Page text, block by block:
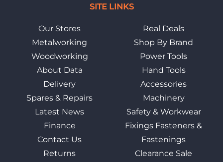
SITE LINKS
Our Stores
Metalworking
Woodworking
About Data
Delivery
Spares & Repairs
Latest News
Finance
Contact Us
Returns
Real Deals
Shop By Brand
Power Tools
Hand Tools
Accessories
Machinery
Safety & Workwear
Fixings Fasteners &
Fastenings
Clearance Sale